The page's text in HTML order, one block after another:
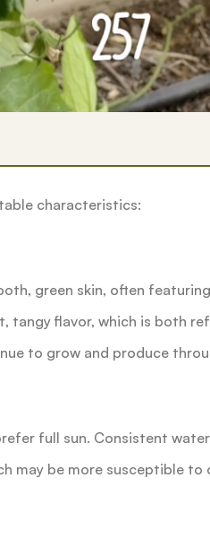
characteristics:
green skin, often
tangy flavor, which is both
to grow and produce
full sun. Consistent
may be more susceptible